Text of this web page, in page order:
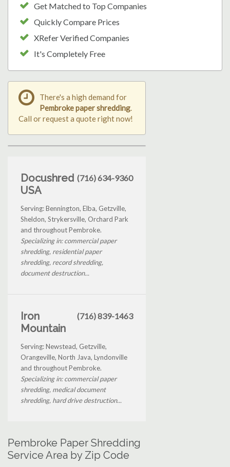
Get Matched to Top Companies
Quickly Compare Prices
XRefer Verified Companies
It's Completely Free
There's a high demand for
Pembroke paper shredding.
Call or request a quote right now!
Docushred
USA
(716) 634-9360
Serving: Bennington, Elba, Getzville,
Sheldon, Strykersville, Orchard Park
and throughout Pembroke.
Specializing in: commercial paper
shredding, residential paper
shredding, record shredding,
document destruction...
Iron
Mountain
(716) 839-1463
Serving: Newstead, Getzville,
Orangeville, North Java, Lyndonville
and throughout Pembroke.
Specializing in: commercial paper
shredding, medical document
shredding, hard drive destruction...
Pembroke Paper Shredding
Service Area by Zip Code